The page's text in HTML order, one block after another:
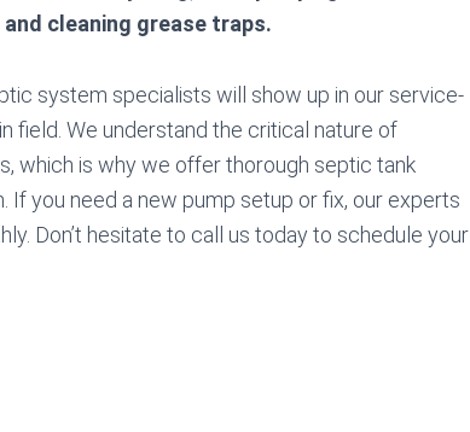
cleaning grease traps.
system specialists will show up in our service-
field. We understand the critical nature of
which is why we offer thorough septic tank
you need a new pump setup or fix, our experts
Don’t hesitate to call us today to schedule your